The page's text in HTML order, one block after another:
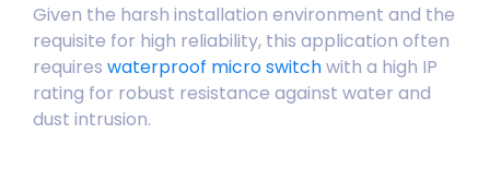
Given the harsh installation environment and the
requisite for high reliability, this application often
requires waterproof micro switchwith a high IP
rating for robust resistance against water and
dust intrusion.